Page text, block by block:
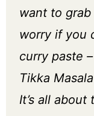
want to grab
worry if you
curry paste
Tikka
It’s all